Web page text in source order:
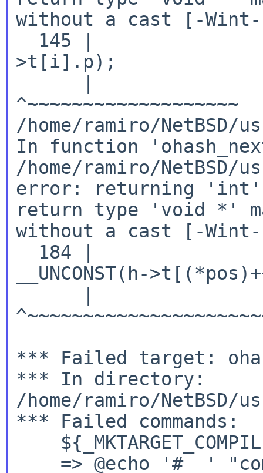
without a cast [-Wint-
145 |
>t[i].p);
/home/ramiro/
In function
/home/ramiro/
error: returning 'int'
return type 'void *'
without a cast [-Wint-
184 |
__UNCONST(h-
*** Failed target:
*** In directory:
/home/ramiro/NetBSD/
*** Failed commands: